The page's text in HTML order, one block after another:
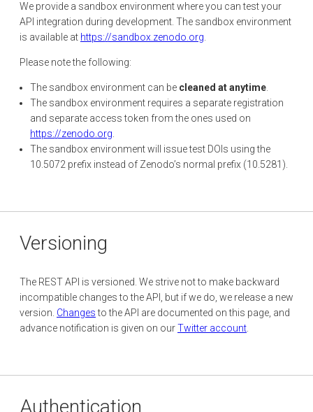
We provide a sandbox environment where you can test your
API integration during development. The sandbox environment
is available at https://sandbox.zenodo.org
Please note the following:
The sandbox environment can be cleaned at anytime
The sandbox environment requires a separate registration
and separate access token from the ones used on
https://zenodo.org
The sandbox environment will issue test DOIs using the
10.5072 prefix instead of Zenodo’s normal prefix (10.5281).
Versioning
The REST API is versioned. We strive not to make backward
incompatible changes to the API, but if we do, we release a new
version. Changesto the API are documented on this page, and
advance notification is given on ourTwitter account
Authentication